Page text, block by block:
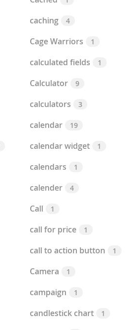
caching 4
Cage Warriors 1
calculated fields 1
Calculator 9
calculators 3
calendar 19
calendar widget 1
calendars 1
calender 4
Call 1
call for price 1
call to action button 1
Camera 1
campaign 1
candlestick chart 1